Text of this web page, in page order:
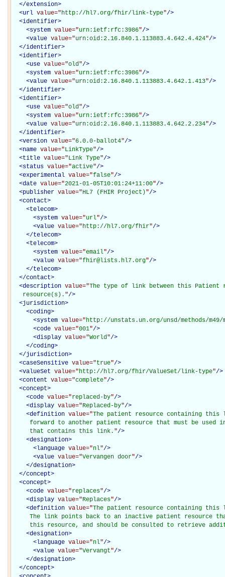
</extension>
<url value="http://hl7.org/fhir/link-type"/>
<identifier>
<system value="urn:ietf:rfc:3986"/>
<value value="urn:oid:2.16.840.1.113883.4.642.4.424"/>
</identifier>
<identifier>
<use value="old"/>
<system value="urn:ietf:rfc:3986"/>
<value value="urn:oid:2.16.840.1.113883.4.642.1.413"/>
</identifier>
<identifier>
<use value="old"/>
<system value="urn:ietf:rfc:3986"/>
<value value="urn:oid:2.16.840.1.113883.4.642.2.234"/>
</identifier>
<version value="6.0.0-ballot4"/>
<name value="LinkType"/>
<title value="Link Type"/>
<status value="active"/>
<experimental value="false"/>
<date value="2021-01-05T10:01:24+11:00"/>
<publisher value="HL7 (FHIR Project)"/>
<contact>
<telecom>
<system value="url"/>
<value value="http://hl7.org/fhir"/>
</telecom>
<telecom>
<system value="email"/>
<value value="fhir@lists.hl7.org"/>
</telecom>
</contact>
<description value="The type of link between this Patient
   resource(s).
"/>
<jurisdiction>
<coding>
<system value="http://unstats.un.org/unsd/methods/m49/
<code value="001"/>
<display value="World"/>
</coding>
</jurisdiction>
<caseSensitive value="true"/>
<valueSet value="http://hl7.org/fhir/ValueSet/link-type"/>
<content value="complete"/>
<concept>
<code value="replaced-by"/>
<display value="Replaced-by"/>
<definition value="The patient resource containing this
forward to another patient resource that must be used
     that contains this link.
"/>
<designation>
<language value="nl"/>
<value value="Vervangen door"/>
</designation>
</concept>
<concept>
<code value="replaces"/>
<display value="Replaces"/>
<definition value="The patient resource containing
The link points back to an inactive patient resource
this resource, and should be consulted to retrieve
<designation>
<language value="nl"/>
<value value="Vervangt"/>
</designation>
</concept>